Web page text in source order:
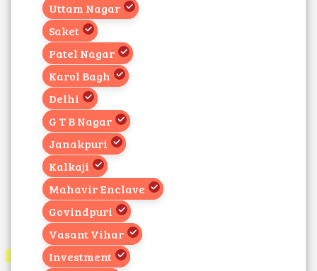
Uttam Nagar
Saket
Patel Nagar
Karol Bagh
Delhi
G T B Nagar
Janakpuri
Kalkaji
Mahavir Enclave
Govindpuri
Vasant Vihar
Investment